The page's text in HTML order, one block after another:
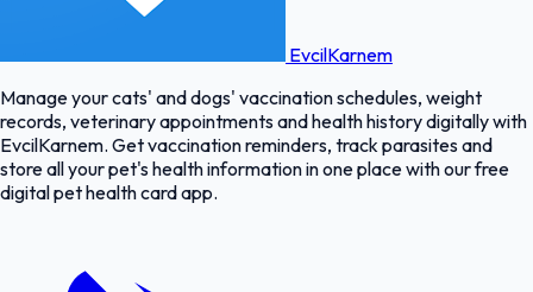
EvcilKarnem
Manage your cats' and dogs' vaccination schedules, weight
records, veterinary appointments and health history digitally with
EvcilKarnem. Get vaccination reminders, track parasites and
store all your pet's health information in one place with our free
digital pet health card app.